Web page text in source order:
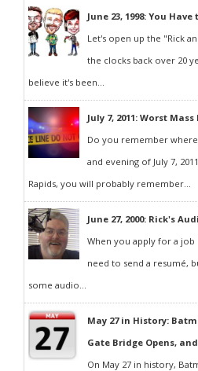
June 23, 1998: You
Let's open up the "Rick
the clocks back over 20
believe it's been...
July 7, 2011: Worst
Do you remember
and evening of July 7,
Rapids, you will probably remember...
June 27, 2000: Rick's
When you apply for a
need to send a resumé,
some audio...
May 27 in History:
Gate Bridge Opens,
On May 27 in history,